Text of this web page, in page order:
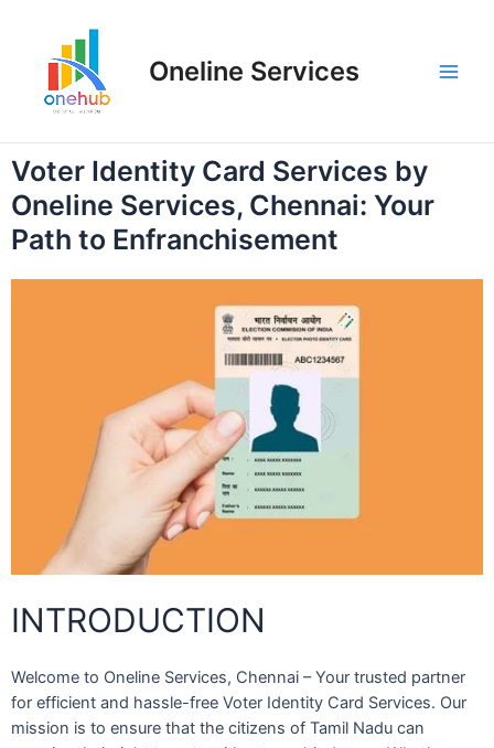
Oneline Services
Voter Identity Card Services by
Oneline Services, Chennai: Your
Path to Enfranchisement
INTRODUCTION
Welcome to Oneline Services, Chennai – Your trusted partner
for efficient and hassle-free Voter Identity Card Services. Our
mission is to ensure that the citizens of Tamil Nadu can